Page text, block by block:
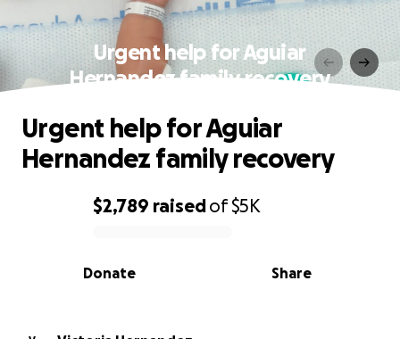
Urgent help for Aguiar
Hernandez family recovery
0% complete
$2,789 raisedof$5K
Share
Donate
Urgent help for Aguiar
Hernandez family recovery